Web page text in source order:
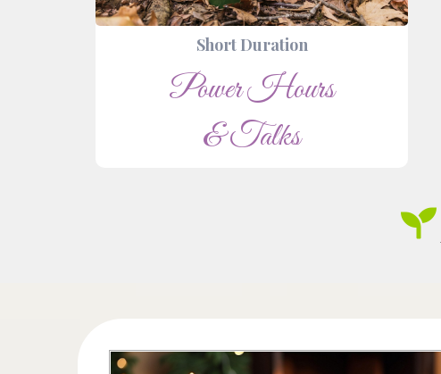
Short Duration
Power Hours
& Talks